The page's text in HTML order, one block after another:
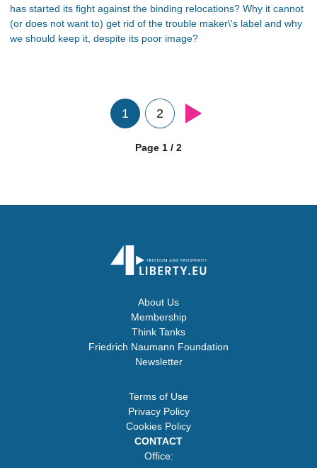
has started its fight against the binding relocations? Why it cannot
(or does not want to) get rid of the trouble maker\'s label and why
we should keep it, despite its poor image?
1 2
Page 1 / 2
About Us
Membership
Think Tanks
Friedrich Naumann Foundation
Newsletter
Terms of Use
Privacy Policy
Cookies Policy
CONTACT
Office: